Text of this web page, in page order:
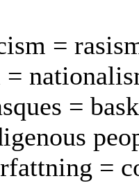
=
=
=